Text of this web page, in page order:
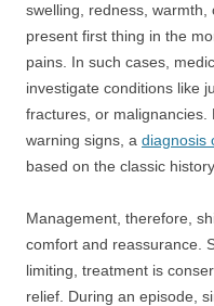
swelling, redness,
present first thing in the
pains. In such cases,
investigate conditions like
fractures, or malignancies.
warning signs, a diagnosis
based on the classic
Management, therefore,
comfort and reassurance.
limiting, treatment is
relief. During an episode,